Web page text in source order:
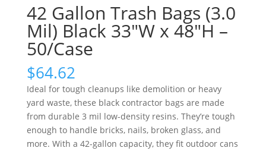
42 Gallon Trash Bags (3.0
Mil) Black 33″W x 48″H –
50/Case
$64.62
Ideal for tough cleanups like demolition or heavy
yard waste, these black contractor bags are made
from durable 3 mil low-density resins. They’re tough
enough to handle bricks, nails, broken glass, and
more. With a 42-gallon capacity, they fit outdoor cans